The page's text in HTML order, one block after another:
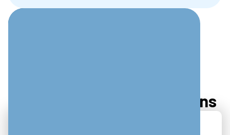
Frequently Asked Questions